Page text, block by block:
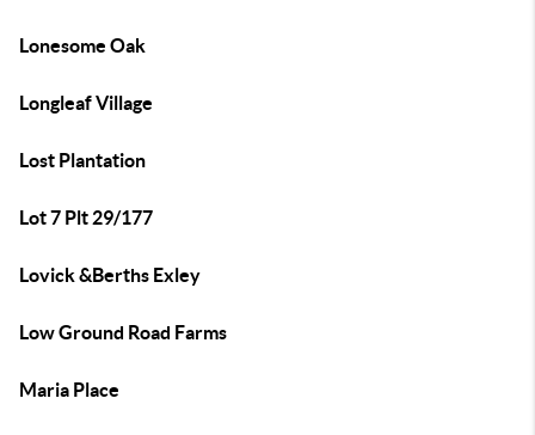
Lonesome Oak
Longleaf Village
Lost Plantation
Lot 7 Plt 29/177
Lovick &Berths Exley
Low Ground Road Farms
Maria Place